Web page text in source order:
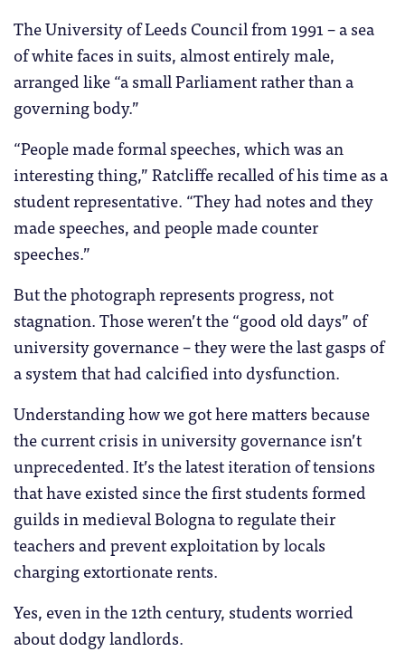
The University of Leeds Council from 1991 – a sea
of white faces in suits, almost entirely male,
arranged like “a small Parliament rather than a
governing body.”
“People made formal speeches, which was an
interesting thing,” Ratcliffe recalled of his time as a
student representative. “They had notes and they
made speeches, and people made counter
speeches.”
But the photograph represents progress, not
stagnation. Those weren’t the “good old days” of
university governance – they were the last gasps of
a system that had calcified into dysfunction.
Understanding how we got here matters because
the current crisis in university governance isn’t
unprecedented. It’s the latest iteration of tensions
that have existed since the first students formed
guilds in medieval Bologna to regulate their
teachers and prevent exploitation by locals
charging extortionate rents.
Yes, even in the 12th century, students worried
about dodgy landlords.